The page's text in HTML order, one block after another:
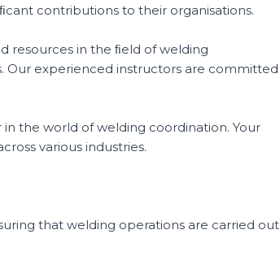
contributions to their organisations.
resources in the ﬁeld of welding
Our experienced instructors are committed
the world of welding coordination. Your
various industries.
that welding operations are carried out